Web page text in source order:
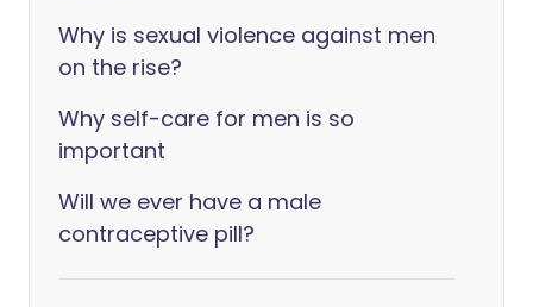
Why is sexual violence against men
on the rise?
Why self-care for men is so
important
Will we ever have a male
contraceptive pill?